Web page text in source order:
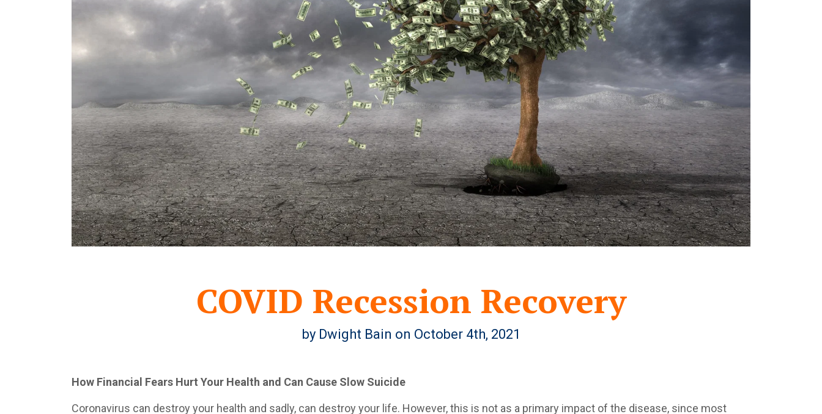
COVID Recession Recovery
by Dwight Bain on October 4th, 2021
How Financial Fears Hurt Your Health and Can Cause Slow Suicide
Coronavirus can destroy your health and sadly, can destroy your life. However, this is not as a primary impact of the disease, since most